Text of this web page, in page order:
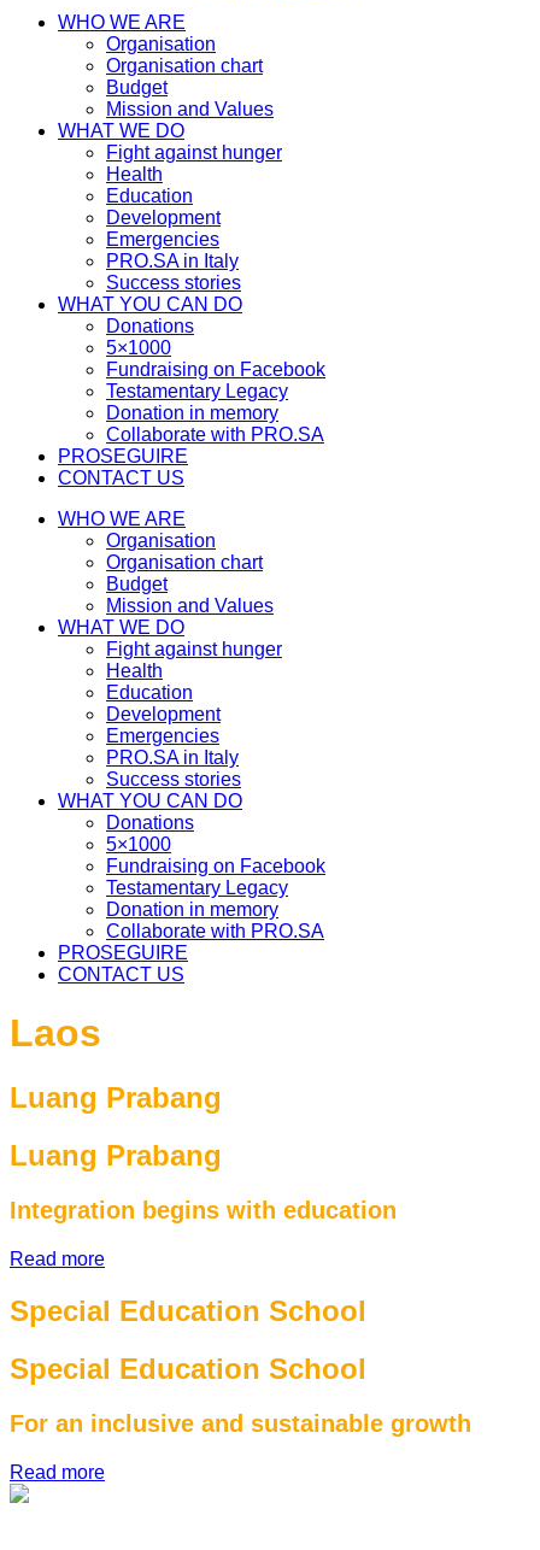
WHO WE ARE
Organisation
Organisation chart
Budget
Mission and Values
WHAT WE DO
Fight against hunger
Health
Education
Development
Emergencies
PRO.SA in Italy
Success stories
WHAT YOU CAN DO
Donations
5×1000
Fundraising on Facebook
Testamentary Legacy
Donation in memory
Collaborate with PRO.SA
PROSEGUIRE
CONTACT US
WHO WE ARE
Organisation
Organisation chart
Budget
Mission and Values
WHAT WE DO
Fight against hunger
Health
Education
Development
Emergencies
PRO.SA in Italy
Success stories
WHAT YOU CAN DO
Donations
5×1000
Fundraising on Facebook
Testamentary Legacy
Donation in memory
Collaborate with PRO.SA
PROSEGUIRE
CONTACT US
Laos
Luang Prabang
Luang Prabang
Integration begins with education
Read more
Special Education School
Special Education School
For an inclusive and sustainable growth
Read more